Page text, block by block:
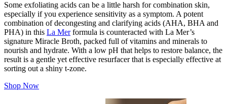
Some exfoliating acids can be a little harsh for combination skin,
especially if you experience sensitivity as a symptom. A potent
combination of decongesting and clarifying acids (AHA, BHA and
PHA) in this La Merformula is counteracted with La Mer’s
signature Miracle Broth, packed full of vitamins and minerals to
nourish and hydrate. With a low pH that helps to restore balance, the
result is a gentle yet effective resurfacer that is especially effective at
sorting out a shiny t-zone.
Shop Now